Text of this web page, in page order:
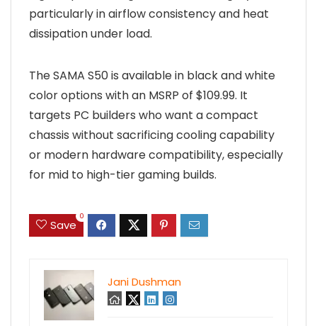
particularly in airflow consistency and heat
dissipation under load.
The SAMA S50 is available in black and white
color options with an MSRP of $109.99. It
targets PC builders who want a compact
chassis without sacrificing cooling capability
or modern hardware compatibility, especially
for mid to high-tier gaming builds.
Save
0
Jani Dushman